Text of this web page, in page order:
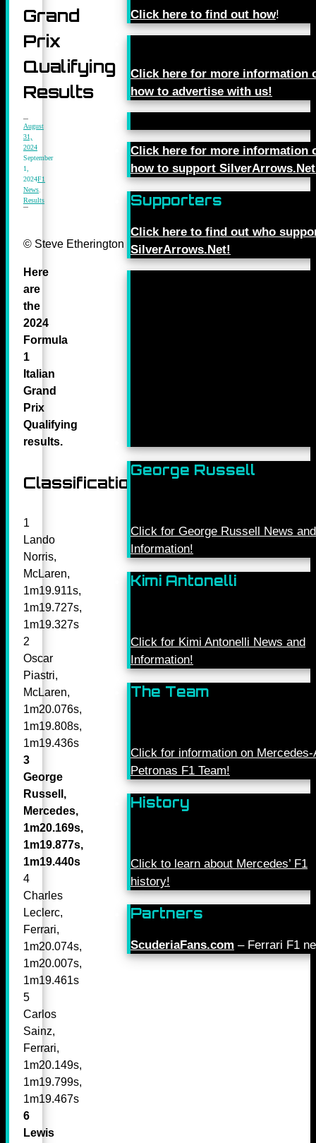
Grand
Prix
Qualifying
Results
August
31,
2024
September
1,
2024F1
News
Results
© Steve Etherington for Mercedes-Benz Grand Prix Ltd.
Here
are
the
2024
Formula
1
Italian
Grand
Prix
Qualifying
results.
Classification
1
Lando
Norris,
McLaren,
1m19.911s,
1m19.727s,
1m19.327s
2
Oscar
Piastri,
McLaren,
1m20.076s,
1m19.808s,
1m19.436s
3
George
Russell,
Mercedes,
1m20.169s,
1m19.877s,
1m19.440s
4
Charles
Leclerc,
Ferrari,
1m20.074s,
1m20.007s,
1m19.461s
5
Carlos
Sainz,
Ferrari,
1m20.149s,
1m19.799s,
1m19.467s
6
Lewis
Click here to find out how!
Click here for more information
how to advertise with us!
Click here for more information
how to support
Supporters
Click here to find out who
SilverArrows.Net!
George Russell
Click for George Russell News and
Information!
Kimi Antonelli
Click for Kimi Antonelli News and
Information!
The Team
Click for information on Mercedes-
Petronas F1 Team!
History
Click to learn about Mercedes’ F1
history!
Partners
ScuderiaFans.com – Ferrari F1